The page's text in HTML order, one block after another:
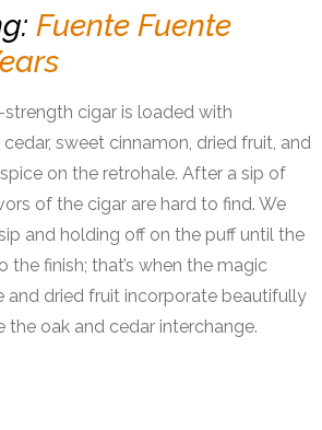
Fuente Fuente
cigar is loaded with
sweet cinnamon, dried fruit, and
on the retrohale. After a sip of
of the cigar are hard to find. We
and holding off on the puff until the
the finish; that’s when the magic
and dried fruit incorporate beautifully
the oak and cedar interchange.